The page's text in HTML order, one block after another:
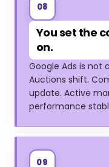
08
You set the
on.
Google Ads is
Auctions shift.
update. Active
performance
09